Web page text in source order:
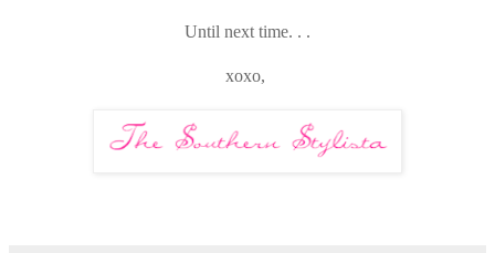
Until next time. . .
xoxo,